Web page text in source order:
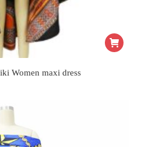
Women maxi dress